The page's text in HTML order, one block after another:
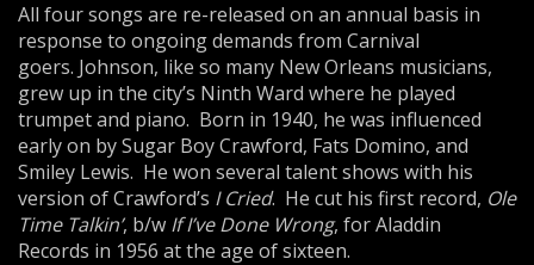
All four songs are re-released on an annual basis in
response to ongoing demands from Carnival
goers. Johnson, like so many New Orleans musicians,
grew up in the city’s Ninth Ward where he played
trumpet and piano. Born in 1940, he was influenced
early on by Sugar Boy Crawford, Fats Domino, and
Smiley Lewis. He won several talent shows with his
version of Crawford’s I Cried. He cut his first record, Ole
Time Talkin’, b/w If I’ve Done Wrong, for Aladdin
Records in 1956 at the age of sixteen.